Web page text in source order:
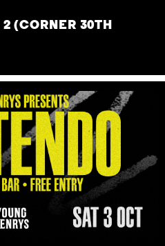
(CORNER 30TH